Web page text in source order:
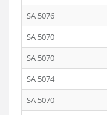
SA 5076
SA 5070
SA 5070
SA 5074
SA 5070